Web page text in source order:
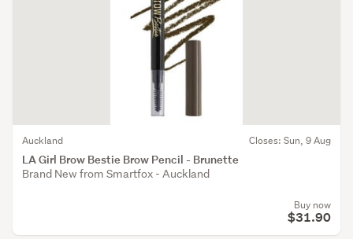
LA Girl Brow Bestie Brow Pencil - Brunette
Auckland Closes: Sun, 9 Aug
Brand New from Smartfox - Auckland
Buy now
$31.90